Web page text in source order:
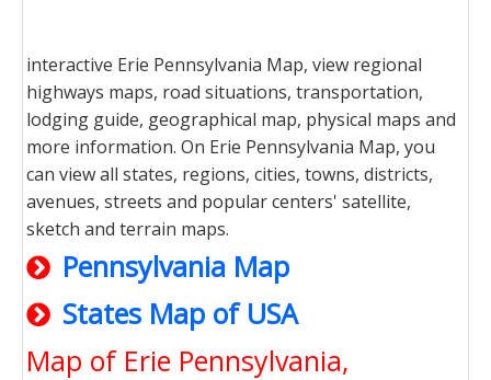
interactive Erie Pennsylvania Map, view regional
highways maps, road situations, transportation,
lodging guide, geographical map, physical maps and
more information. On Erie Pennsylvania Map, you
can view all states, regions, cities, towns, districts,
avenues, streets and popular centers' satellite,
sketch and terrain maps.
Pennsylvania Map
States Map of USA
Map of Erie Pennsylvania,